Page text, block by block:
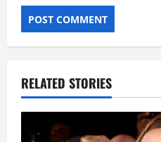
RELATED STORIES